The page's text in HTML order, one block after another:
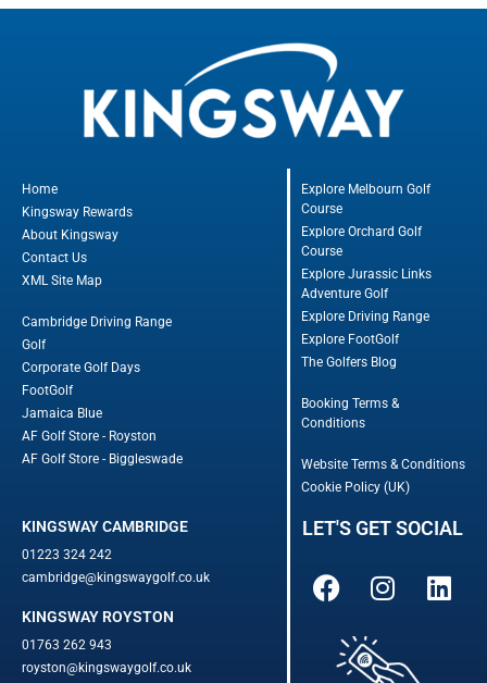
Home
Kingsway Rewards
About Kingsway
Contact Us
XML Site Map
Cambridge Driving Range
Golf
Corporate Golf Days
FootGolf
Jamaica Blue
AF Golf Store - Royston
AF Golf Store - Biggleswade
Explore Melbourn Golf
Course
Explore Orchard Golf
Course
Explore Jurassic Links
Adventure Golf
Explore Driving Range
Explore FootGolf
The Golfers Blog
Booking Terms &
Conditions
Website Terms & Conditions
Cookie Policy (UK)
KINGSWAY CAMBRIDGE
01223 324 242
cambridge@kingswaygolf.co.uk
KINGSWAY ROYSTON
01763 262 943
royston@kingswaygolf.co.uk
LET'S GET SOCIAL